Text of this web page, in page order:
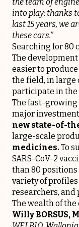
the team of
into play: thanks
last 15 years, we
these cars.”
Searching for 80
The
easier to
the field, in large
participate in the
The fast-
major
new state-of-
large-scale
medicines.To
SARS-CoV-2
than 80 positions
variety of
researchers, and
The wealth of the
Willy BORSUS,